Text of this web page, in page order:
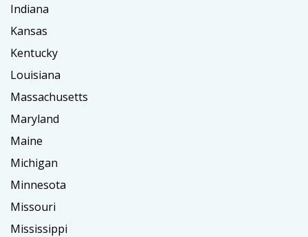
Indiana
Kansas
Kentucky
Louisiana
Massachusetts
Maryland
Maine
Michigan
Minnesota
Missouri
Mississippi